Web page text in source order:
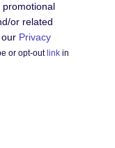
promotional
or related
Privacy
or opt-out link in